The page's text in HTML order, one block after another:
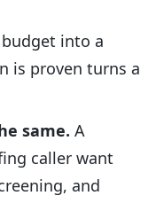
into a
is proven turns a
same. A
caller want
and